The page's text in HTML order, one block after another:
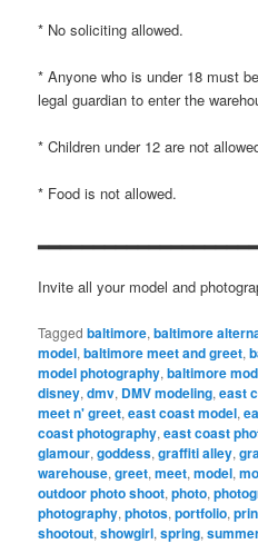
* No soliciting allowed.
* Anyone who is under 18 must
legal guardian to enter the
* Children under 12 are not
* Food is not allowed.
Invite all your model and
Tagged baltimore,baltimore
model,baltimore meet and greet,
model photography,baltimore
disney,dmv, DMV modeling,east
meet n' greet,east coast model,
coast photography,east coast
glamour,goddess,graffiti alley,
warehouse,greet,meet,model,
outdoor photo shoot,photo,
photography,photos,portfolio,
shootout,showgirl,spring,